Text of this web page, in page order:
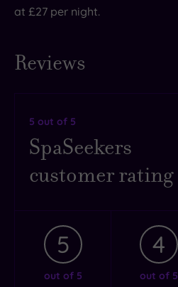
at £27 per night.
Reviews
5 out of 5
SpaSeekers
customer rating
5
out of 5
4
out of 5